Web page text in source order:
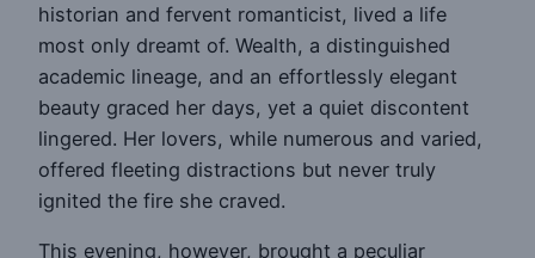
historian and fervent romanticist, lived a life
most only dreamt of. Wealth, a distinguished
academic lineage, and an effortlessly elegant
beauty graced her days, yet a quiet discontent
lingered. Her lovers, while numerous and varied,
offered fleeting distractions but never truly
ignited the fire she craved.
This evening, however, brought a peculiar